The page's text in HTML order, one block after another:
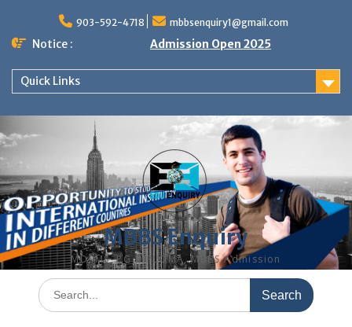
content
903-592-4718 mbbsenquiry1@gmail.com
Notice : Admission Open 2025
Quick Links
MBBS Enquiry
MD, MS, PG DIPLOMA, MBBS Admission
Search
for: